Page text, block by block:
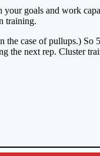
goals and work
training.
case of pullups.) So
the next rep. Cluster